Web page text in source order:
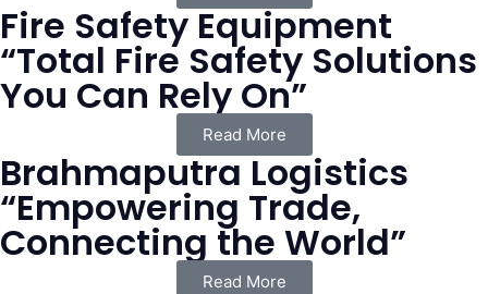
Fire Safety Equipment
“Total Fire Safety Solutions
You Can Rely On”
Read More
Brahmaputra Logistics
“Empowering Trade,
Connecting the World”
Read More